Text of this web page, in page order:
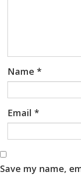
Name *
Email *
Save my name,